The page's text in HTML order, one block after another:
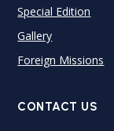
Special Edition
Gallery
Foreign Missions
CONTACT US